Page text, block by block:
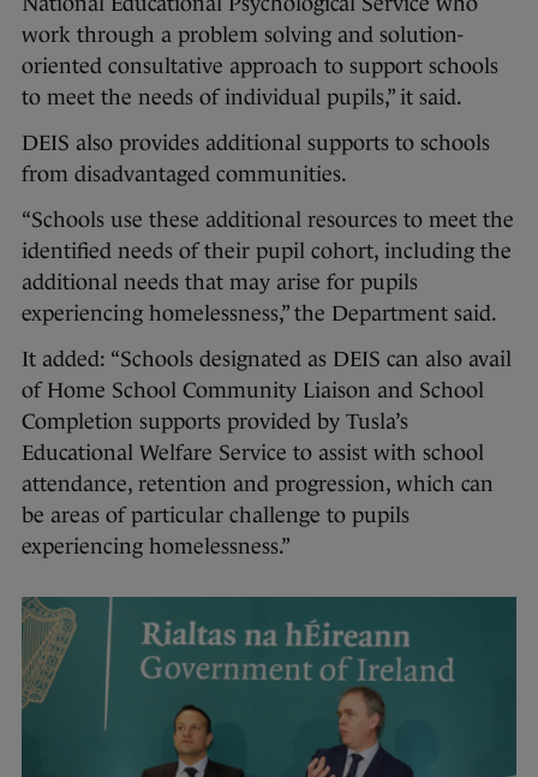
work through a problem solving and solution-
oriented consultative approach to support schools
to meet the needs of individual pupils,” it said.
DEIS also provides additional supports to schools
from disadvantaged communities.
“Schools use these additional resources to meet the
identified needs of their pupil cohort, including the
additional needs that may arise for pupils
experiencing homelessness,” the Department said.
It added: “Schools designated as DEIS can also avail
of Home School Community Liaison and School
Completion supports provided by Tusla’s
Educational Welfare Service to assist with school
attendance, retention and progression, which can
be areas of particular challenge to pupils
experiencing homelessness.”